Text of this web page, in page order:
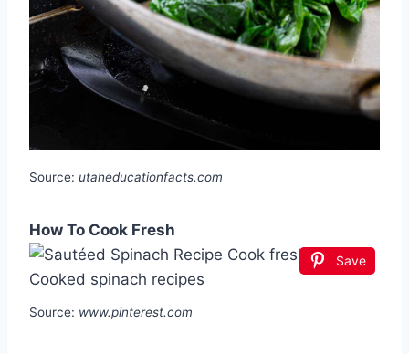
Source: utaheducationfacts.com
How To Cook Fresh
Save
Source: www.pinterest.com